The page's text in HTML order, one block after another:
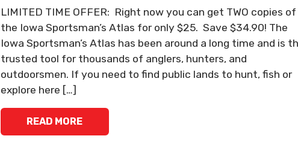
LIMITED TIME OFFER: Right now you can get TWO copies of
the Iowa Sportsman’s Atlas for only $25. Save $34.90! The
Iowa Sportsman’s Atlas has been around a long time and is
trusted tool for thousands of anglers, hunters, and
outdoorsmen. If you need to find public lands to hunt, fish or
explore here […]
READ MORE